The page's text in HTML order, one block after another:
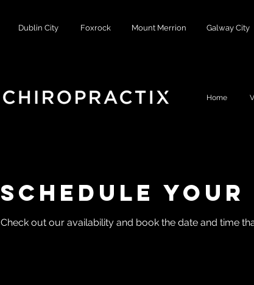
Dublin City Foxrock Mount Merrion Galway City
Home
Schedule your
Check out our availability and book the date and time